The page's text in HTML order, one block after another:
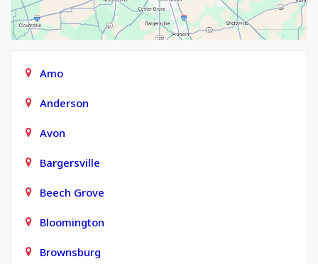
Amo
Anderson
Avon
Bargersville
Beech Grove
Bloomington
Brownsburg